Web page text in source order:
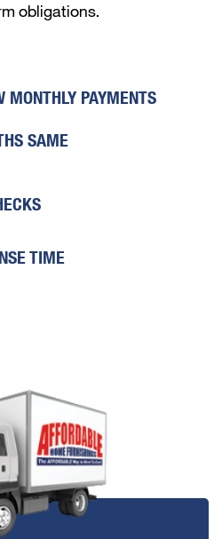
obligations.
MONTHLY PAYMENTS
SAME
TIME